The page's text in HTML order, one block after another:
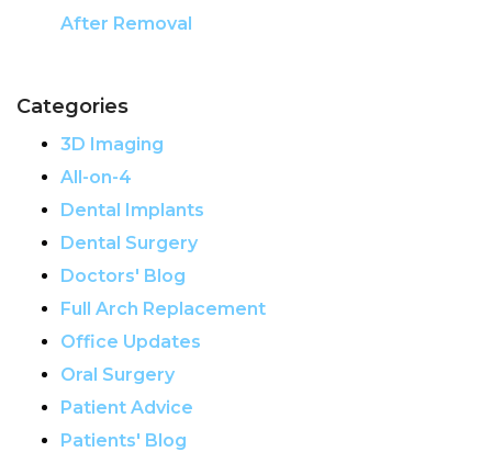
After Removal
Categories
3D Imaging
All-on-4
Dental Implants
Dental Surgery
Doctors' Blog
Full Arch Replacement
Office Updates
Oral Surgery
Patient Advice
Patients' Blog